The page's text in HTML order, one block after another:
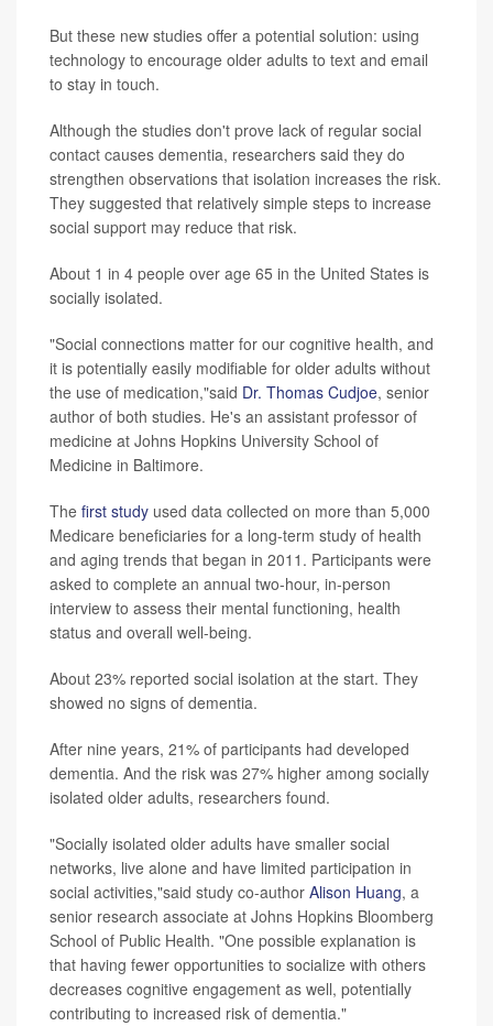
But these new studies offer a potential solution: using
technology to encourage older adults to text and email
to stay in touch.
Although the studies don't prove lack of regular social
contact causes dementia, researchers said they do
strengthen observations that isolation increases the risk.
They suggested that relatively simple steps to increase
social support may reduce that risk.
About 1 in 4 people over age 65 in the United States is
socially isolated.
"Social connections matter for our cognitive health, and
it is potentially easily modifiable for older adults without
the use of medication,"said Dr. Thomas Cudjoe, senior
author of both studies. He's an assistant professor of
medicine at Johns Hopkins University School of
Medicine in Baltimore.
The first study used data collected on more than 5,000
Medicare beneficiaries for a long-term study of health
and aging trends that began in 2011. Participants were
asked to complete an annual two-hour, in-person
interview to assess their mental functioning, health
status and overall well-being.
About 23% reported social isolation at the start. They
showed no signs of dementia.
After nine years, 21% of participants had developed
dementia. And the risk was 27% higher among socially
isolated older adults, researchers found.
"Socially isolated older adults have smaller social
networks, live alone and have limited participation in
social activities,"said study co-author Alison Huang, a
senior research associate at Johns Hopkins Bloomberg
School of Public Health. "One possible explanation is
that having fewer opportunities to socialize with others
decreases cognitive engagement as well, potentially
contributing to increased risk of dementia."